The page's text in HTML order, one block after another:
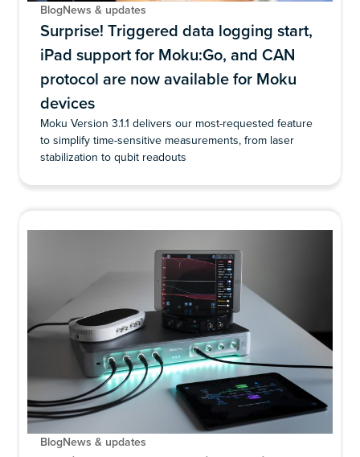
BlogNews & updates
Surprise! Triggered data logging start,
iPad support for Moku:Go, and CAN
protocol are now available for Moku
devices
Moku Version 3.1.1 delivers our most-requested feature
to simplify time-sensitive measurements, from laser
stabilization to qubit readouts
BlogNews & updates